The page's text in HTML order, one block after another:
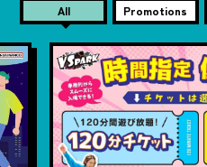
All Promotions